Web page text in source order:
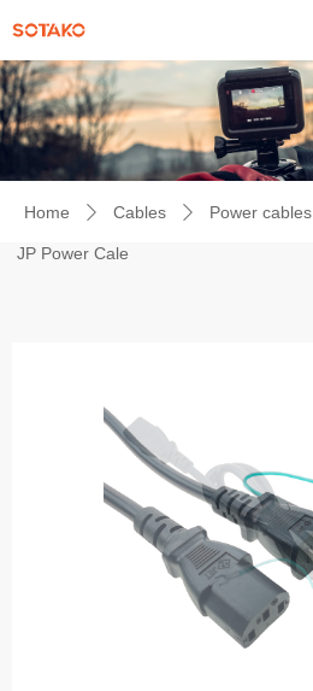
Home ꄲ Cables ꄲ Power cables
JP Power Cale